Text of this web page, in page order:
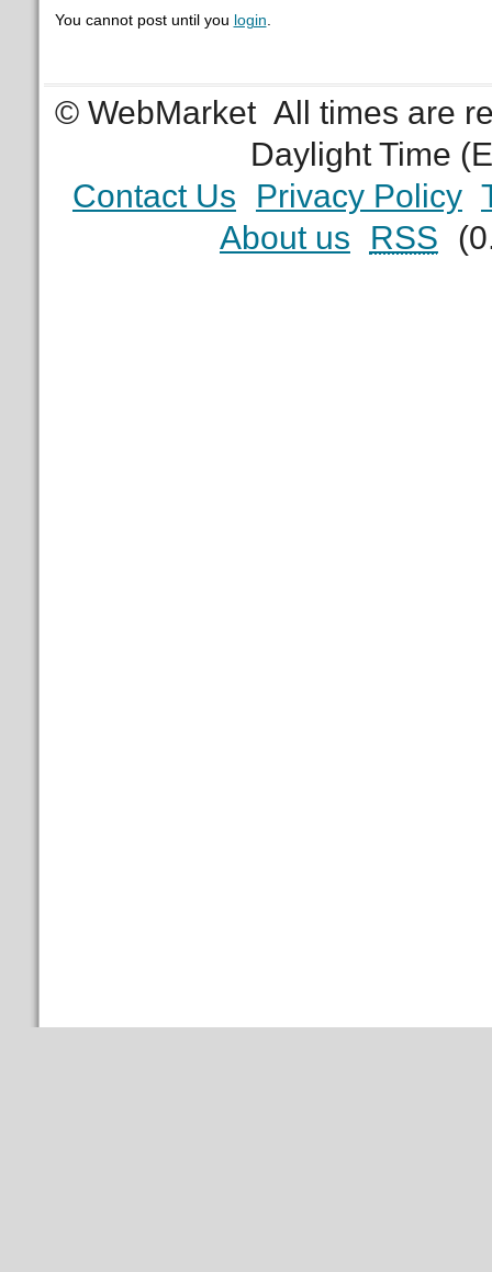
You cannot post until you login.
© WebMarket All times are
Daylight Time
Contact Us
Privacy Policy
About us
RSS